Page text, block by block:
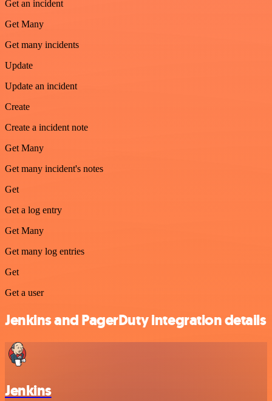
Get an incident
Get Many
Get many incidents
Update
Update an incident
Create
Create a incident note
Get Many
Get many incident's notes
Get
Get a log entry
Get Many
Get many log entries
Get
Get a user
Jenkins and PagerDuty integration details
Jenkins